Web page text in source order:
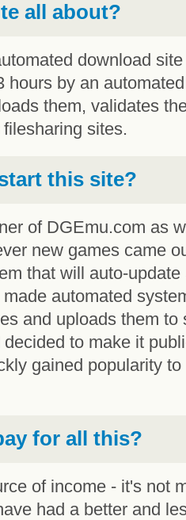
all about?
download
hours by an
them, validates
sites.
this site?
of DGEmu.com as
new games came
that will auto-
automated
and uploads them
to make it
gained popularity
for all this?
of income - it's not
had a better and